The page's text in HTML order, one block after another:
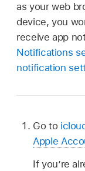
as your web
device, you
receive app
Notifications
notification
Go to
Apple
If you’re